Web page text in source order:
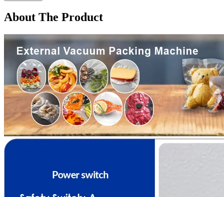
About The Product